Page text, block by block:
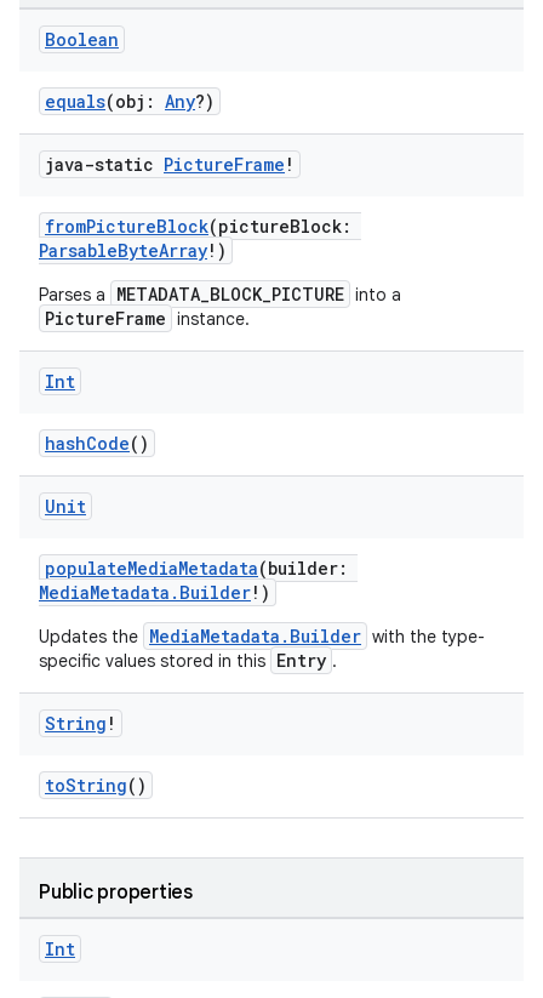
Boolean
equals(obj: Any?)
java-static PictureFrame !
fromPictureBlock(pictureBlock:
ParsableByteArray!)
Parses a METADATA_BLOCK_PICTURE into a
PictureFrame instance.
Int
hashCode()
Unit
populateMediaMetadata(builder:
MediaMetadata.Builder!)
Updates the MediaMetadata.Builder with the type-
specific values stored in this Entry .
String !
toString()
Public properties
Int